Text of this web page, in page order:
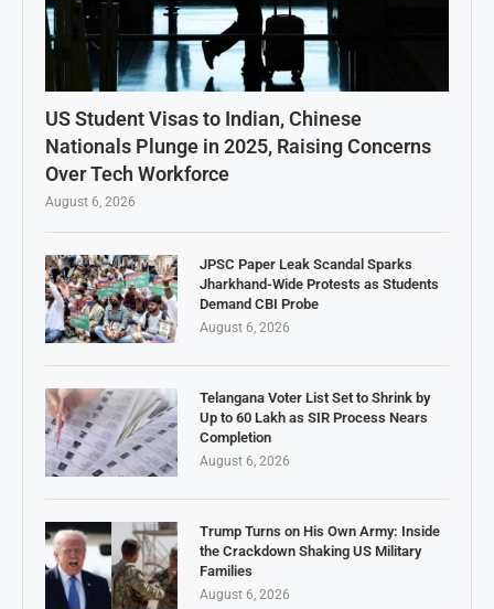
US Student Visas to Indian, Chinese
Nationals Plunge in 2025, Raising Concerns
Over Tech Workforce
August 6, 2026
JPSC Paper Leak Scandal Sparks
Jharkhand-Wide Protests as Students
Demand CBI Probe
August 6, 2026
Telangana Voter List Set to Shrink by
Up to 60 Lakh as SIR Process Nears
Completion
August 6, 2026
Trump Turns on His Own Army: Inside
the Crackdown Shaking US Military
Families
August 6, 2026